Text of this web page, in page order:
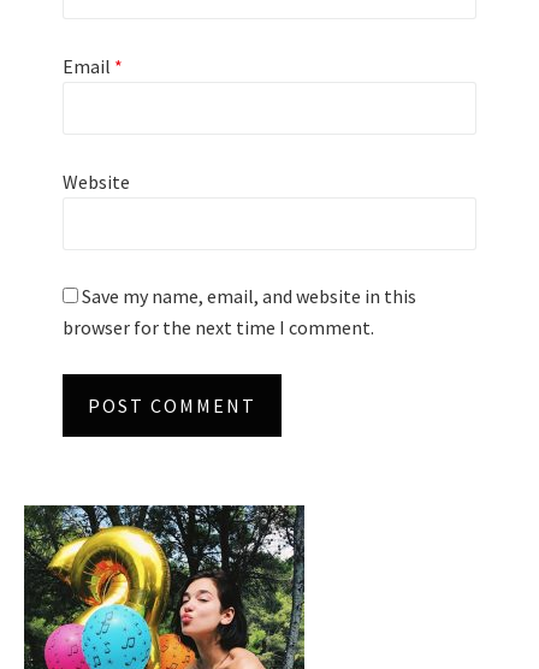
Email *
Website
Save my name, email, and website in this
browser for the next time I comment.